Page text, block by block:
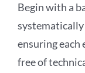
Begin with a
systematically
ensuring each
free of